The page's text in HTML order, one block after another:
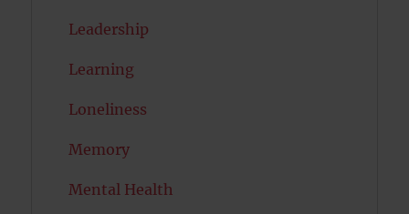
Leadership
Learning
Loneliness
Memory
Mental Health